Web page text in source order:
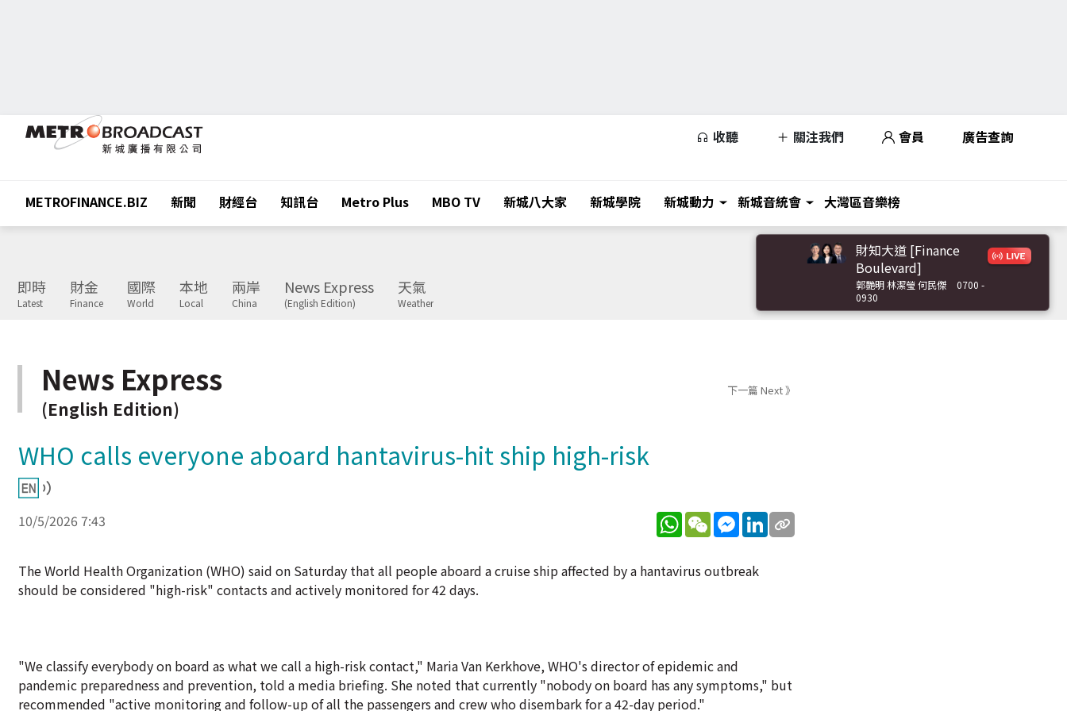
收聽 關注我們 會員 廣告查詢
METROFINANCE.BIZ 新聞 財經台 知訊台 Metro Plus MBO TV 新城八大家 新城學院 新城動力 新城音統會 大灣區音樂榜
即時
Latest
財金
Finance
國際
World
本地
Local
兩岸
China
News Express
(English Edition)
天氣
Weather
財知大道 [Finance
Boulevard]
郭艷明 林潔瑩 何民傑
0700 -
0930
News Express
(English Edition)
下一篇 Next 》
WHO calls everyone aboard hantavirus-hit ship high-risk
10/5/2026 7:43 WhatsApp
WeChatMessenger
LinkedIn
The World Health Organization (WHO) said on Saturday that all people aboard a cruise ship affected by a hantavirus outbreak
should be considered "high-risk" contacts and actively monitored for 42 days.
"We classify everybody on board as what we call a high-risk contact," Maria Van Kerkhove, WHO's director of epidemic and
pandemic preparedness and prevention, told a media briefing. She noted that currently "nobody on board has any symptoms," but
recommended "active monitoring and follow-up of all the passengers and crew who disembark for a 42-day period."